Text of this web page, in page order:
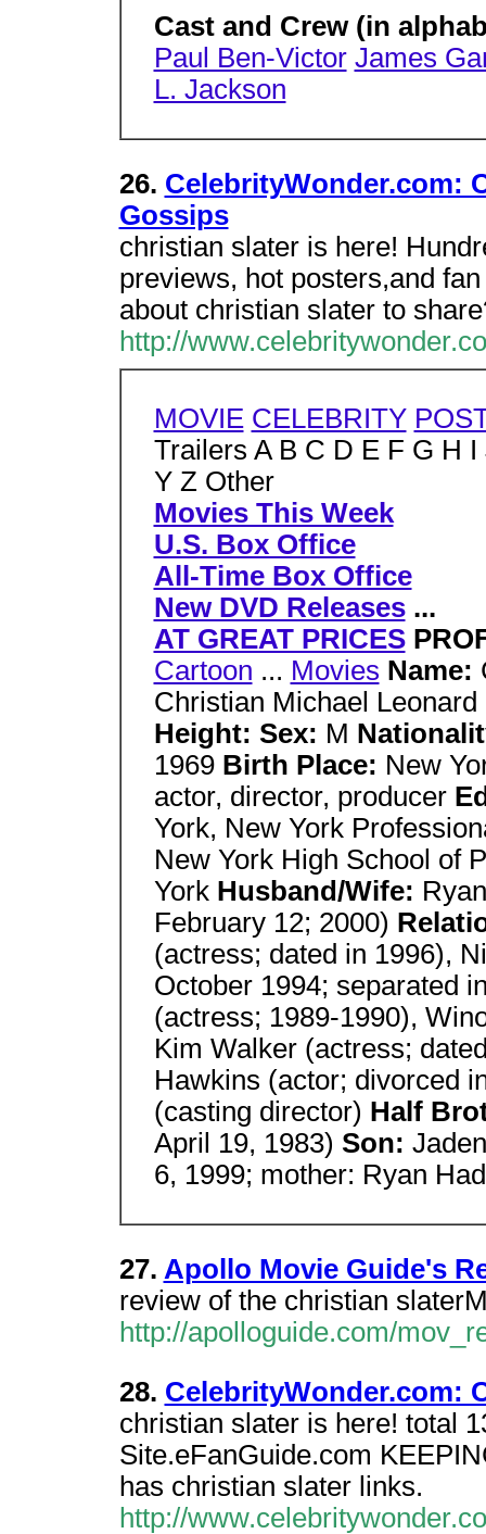
Cast and Crew (in
Paul Ben-Victor James
L. Jackson
26. CelebrityWonder.com:
Gossips
christian slater is here!
previews, hot posters,and
about christian slater to
http://
MOVIE CELEBRITY
Trailers A B C D E F G H
Y Z Other
Movies This Week
U.S. Box Office
All-Time Box Office
New DVD Releases...
AT GREAT PRICES
Cartoon ... Movies Name:
Christian Michael
Height: Sex: M
1969 Birth Place: New
actor, director, producer
York, New York
New York High School of
York Husband/Wife:
February 12; 2000)
(actress; dated in 1996),
October 1994; separated
(actress; 1989-1990),
Kim Walker (actress;
Hawkins (actor; divorced
(casting director) Half
April 19, 1983) Son:
6, 1999; mother: Ryan
27. Apollo Movie Guide's
review of the christian
http://apolloguide.com/
28. CelebrityWonder.com:
christian slater is here! total
Site.eFanGuide.com
has christian slater links.
http://